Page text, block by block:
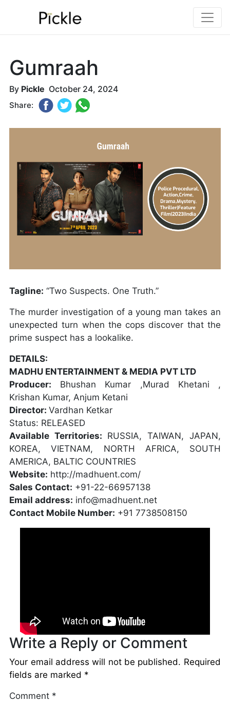
Gumraah
By Pickle October 24, 2024
Share:
Tagline: “Two Suspects. One Truth.”
The murder investigation of a young man takes an
unexpected turn when the cops discover that the
prime suspect has a lookalike.
DETAILS:
MADHU ENTERTAINMENT & MEDIA PVT LTD
Producer: Bhushan Kumar ,Murad Khetani ,
Krishan Kumar, Anjum Ketani
Director:Vardhan Ketkar
Status: RELEASED
Available Territories: RUSSIA, TAIWAN, JAPAN,
KOREA, VIETNAM, NORTH AFRICA, SOUTH
AMERICA, BALTIC COUNTRIES
Website: http://madhuent.com/
Sales Contact: +91-22-66957138
Email address: info@madhuent.net
Contact Mobile Number: +91 7738508150
Write a Reply or Comment
Your email address will not be published. Required
fields are marked *
Comment *